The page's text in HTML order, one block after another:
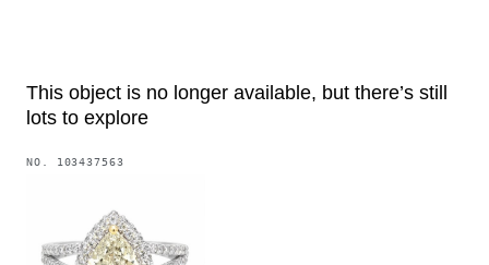
This object is no longer available, but there’s still
lots to explore
NO. 103437563